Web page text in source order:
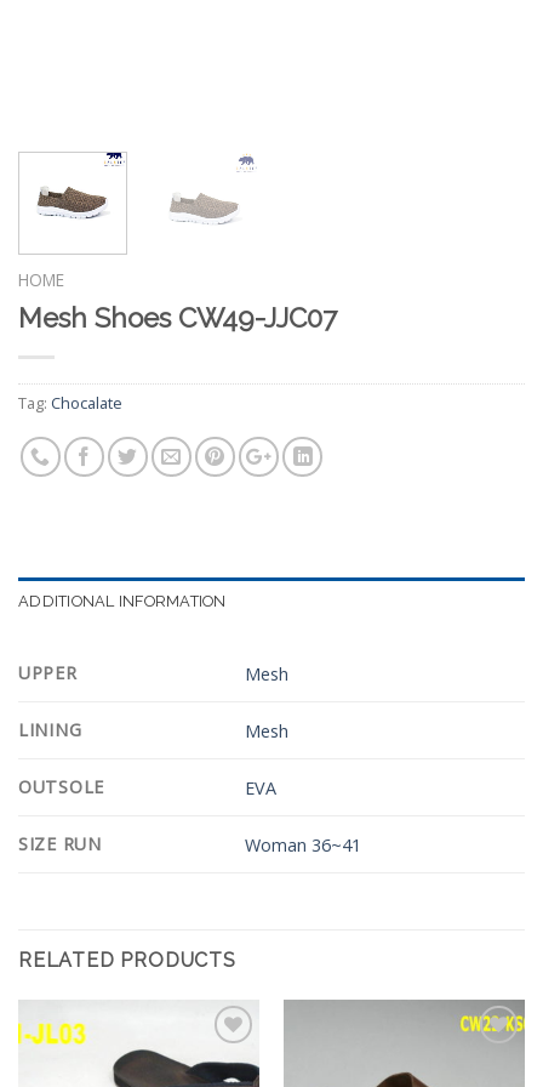
HOME
Mesh Shoes CW49-JJC07
Tag: Chocalate
ADDITIONAL INFORMATION
UPPER Mesh
LINING Mesh
OUTSOLE EVA
SIZE RUN Woman 36~41
RELATED PRODUCTS
Add to
Wishlist